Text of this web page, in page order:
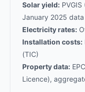
Solar yield:
January 2025 data
Electricity rates:
Installation costs:
(TIC)
Property data:
Licence),